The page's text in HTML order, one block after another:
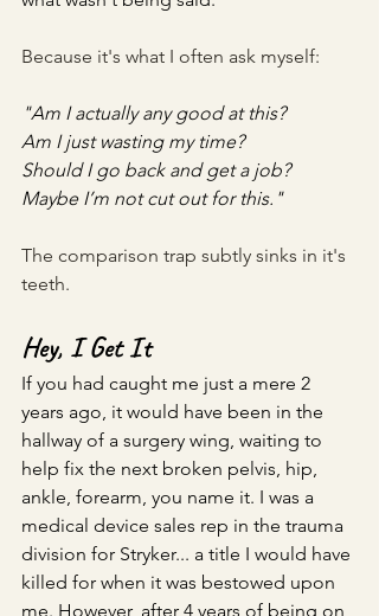
Because it's what I often ask myself:
"Am I actually any good at this?
Am I just wasting my time?
Should I go back and get a job?
Maybe I’m not cut out for this."
The comparison trap subtly sinks in it's
teeth.
Hey, I Get It
If you had caught me just a mere 2
years ago, it would have been in the
hallway of a surgery wing, waiting to
help fix the next broken pelvis, hip,
ankle, forearm, you name it. I was a
medical device sales rep in the trauma
division for Stryker... a title I would have
killed for when it was bestowed upon
me. However, after 4 years of being on